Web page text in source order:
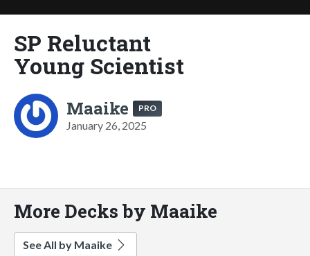
SP Reluctant
Young Scientist
Maaike PRO
January 26, 2025
More Decks by Maaike
See All by Maaike